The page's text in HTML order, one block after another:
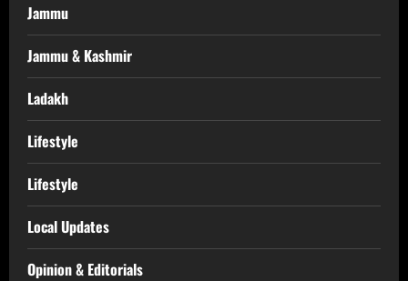
Jammu
Jammu & Kashmir
Ladakh
Lifestyle
Lifestyle
Local Updates
Opinion & Editorials